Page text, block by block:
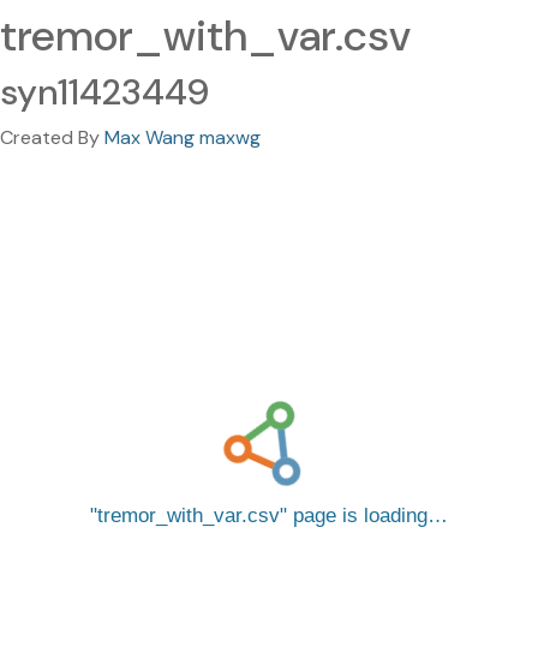
tremor_with_var.csv
syn11423449
Created ByMax Wang maxwg
tremor_with_var.csv page is loading…